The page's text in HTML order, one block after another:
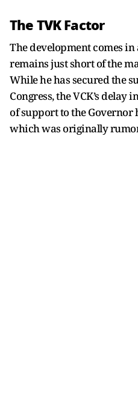
The TVK Factor
The development comes
remains just short of the
While he has secured the
Congress, the VCK’s
of support to the Governor
which was originally